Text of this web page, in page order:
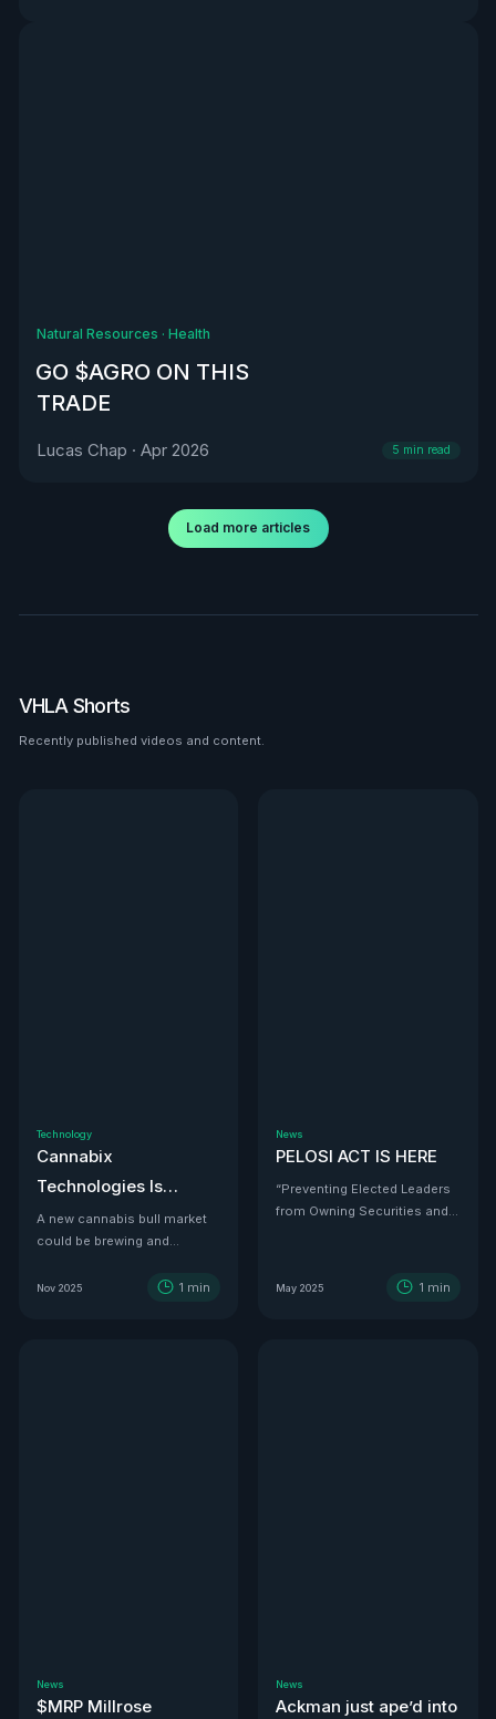
Natural Resources · Health
GO $AGRO ON THIS
TRADE
Lucas Chap · Apr 2026 5 min read
Load more articles
VHLA Shorts
Recently published videos and content.
Technology
Cannabix
Technologies Is
Developing the THC
Detection Solution Law
Enforcement Has
A new cannabis bull market
could be brewing and
might be the infrastructure
Nov 2025 1 min
News
PELOSI ACT IS HERE
“Preventing Elected Leaders
from Owning Securities and
May 2025 1 min
News
$MRP Millrose
News
Ackman just ape’d into